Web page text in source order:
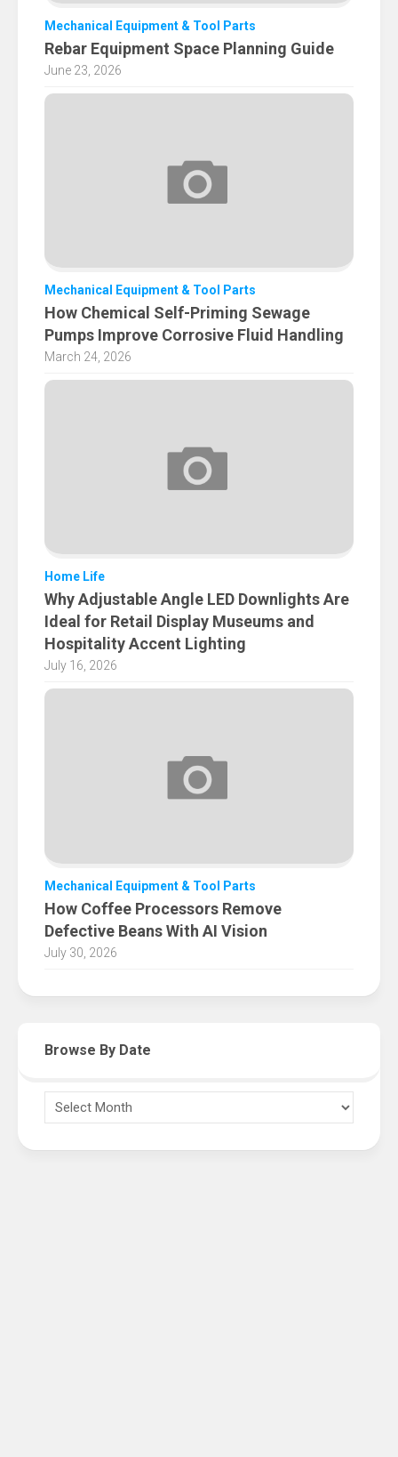
Mechanical Equipment & Tool Parts
Rebar Equipment Space Planning Guide
June 23, 2026
Mechanical Equipment & Tool Parts
How Chemical Self-Priming Sewage
Pumps Improve Corrosive Fluid Handling
March 24, 2026
Home Life
Why Adjustable Angle LED Downlights Are
Ideal for Retail Display Museums and
Hospitality Accent Lighting
July 16, 2026
Mechanical Equipment & Tool Parts
How Coffee Processors Remove
Defective Beans With AI Vision
July 30, 2026
Browse By Date